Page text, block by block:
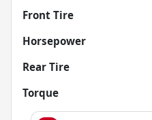
Front Tire
Horsepower
Rear Tire
Torque